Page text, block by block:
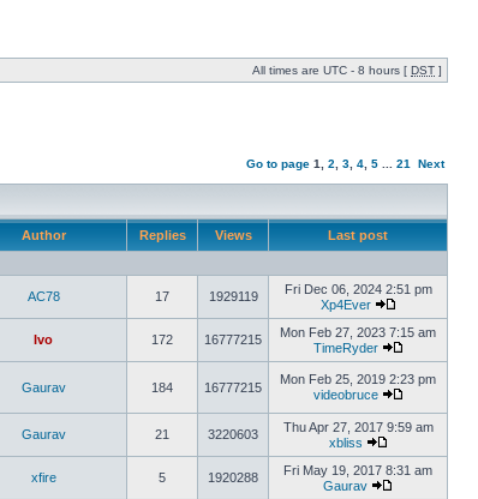
All times are UTC - 8 hours [ DST ]
Go to page 1 2 3 4 5 21 Next
Author Replies Views Last post
AC78 17 1929119
Fri Dec 06, 2024 2:51 pm
Xp4Ever
Ivo 172 16777215
Mon Feb 27, 2023 7:15 am
TimeRyder
Gaurav 184 16777215
Mon Feb 25, 2019 2:23 pm
videobruce
Gaurav 21 3220603
Thu Apr 27, 2017 9:59 am
xbliss
xfire 5 1920288
Fri May 19, 2017 8:31 am
Gaurav